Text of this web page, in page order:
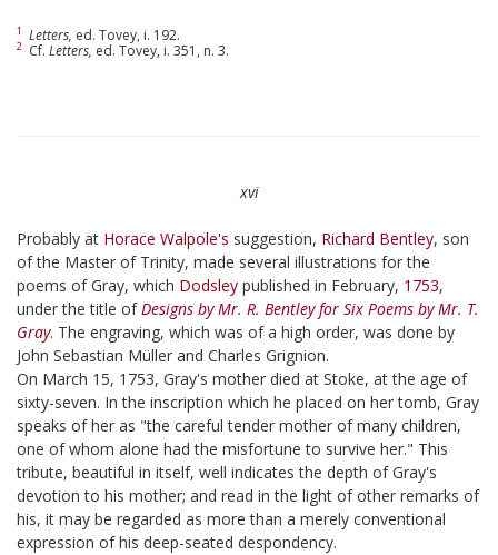
1 Letters, ed. Tovey, i. 192.
2 Cf. Letters, ed. Tovey, i. 351, n. 3.
xvi
Probably at Horace Walpole's suggestion, Richard Bentley, son
of the Master of Trinity, made several illustrations for the
poems of Gray, which Dodsley published in February, 1753,
under the title ofDesigns by Mr. R. Bentley for Six Poems by Mr. T.
Gray. The engraving, which was of a high order, was done by
John Sebastian Müller and Charles Grignion.
On March 15, 1753, Gray's mother died at Stoke, at the age of
sixty-seven. In the inscription which he placed on her tomb, Gray
speaks of her as "the careful tender mother of many children,
one of whom alone had the misfortune to survive her." This
tribute, beautiful in itself, well indicates the depth of Gray's
devotion to his mother; and read in the light of other remarks of
his, it may be regarded as more than a merely conventional
expression of his deep-seated despondency.